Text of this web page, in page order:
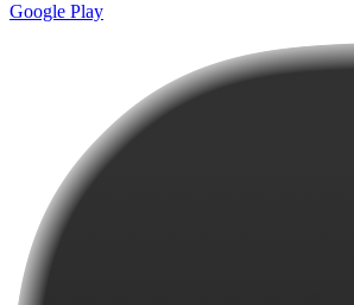
Google Play